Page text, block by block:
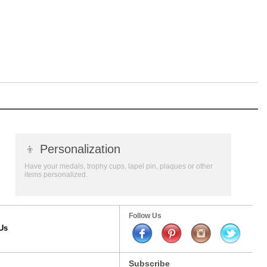
👦 Personalization
Have your medals, trophy cups, lapel pin, plaques or other
items personalized.
Follow Us
Subscribe